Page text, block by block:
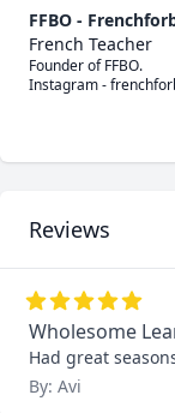
FFBO -
French Teacher
Founder of FFBO.
Instagram -
Reviews
Wholesome
Had great
By: Avi